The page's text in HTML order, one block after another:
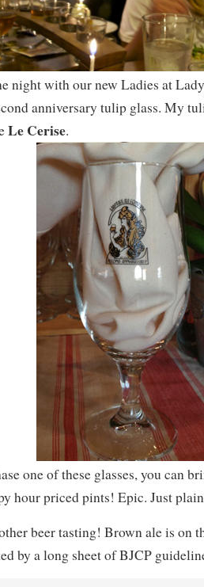
night with our new Ladies at
anniversary tulip glass. My
Le Cerise.
one of these glasses, you can
hour priced pints! Epic. Just
beer tasting! Brown ale is on
by a long sheet of BJCP